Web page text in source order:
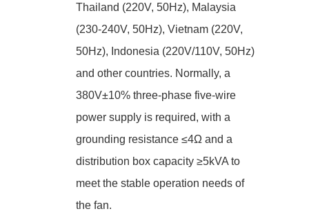
Thailand (220V, 50Hz), Malaysia
(230-240V, 50Hz), Vietnam (220V,
50Hz), Indonesia (220V/110V, 50Hz)
and other countries. Normally, a
380V±10% three-phase five-wire
power supply is required, with a
grounding resistance ≤4Ω and a
distribution box capacity ≥5kVA to
meet the stable operation needs of
the fan.